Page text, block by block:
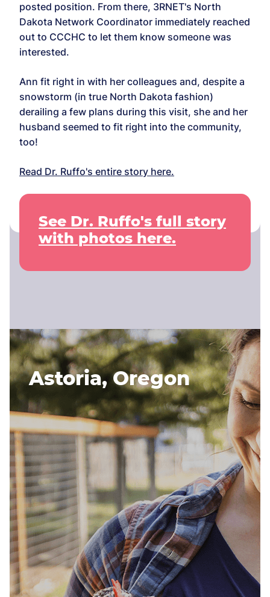
posted position. From there, 3RNET's North
Dakota Network Coordinator immediately reached
out to CCCHC to let them know someone was
interested.
Ann fit right in with her colleagues and, despite a
snowstorm (in true North Dakota fashion)
derailing a few plans during this visit, she and her
husband seemed to fit right into the community,
too!
Read Dr. Ruffo's entire story here.
See Dr. Ruffo's full story
with photos here.
Astoria, Oregon